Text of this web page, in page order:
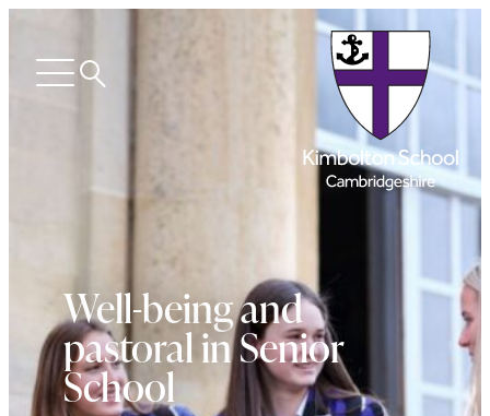
Open Search
Well-being and
pastoral in Senior
School